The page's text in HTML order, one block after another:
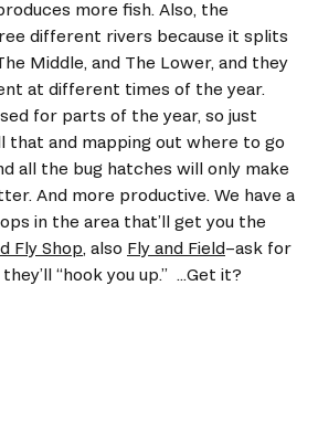
more fish. Also, the
different rivers because it splits
Middle, and The Lower, and they
at different times of the year.
for parts of the year, so just
that and mapping out where to go
all the bug hatches will only make
And more productive. We have a
in the area that’ll get you the
Fly Shop, also Fly and Field–ask for
“hook you up.”  ...Get it?